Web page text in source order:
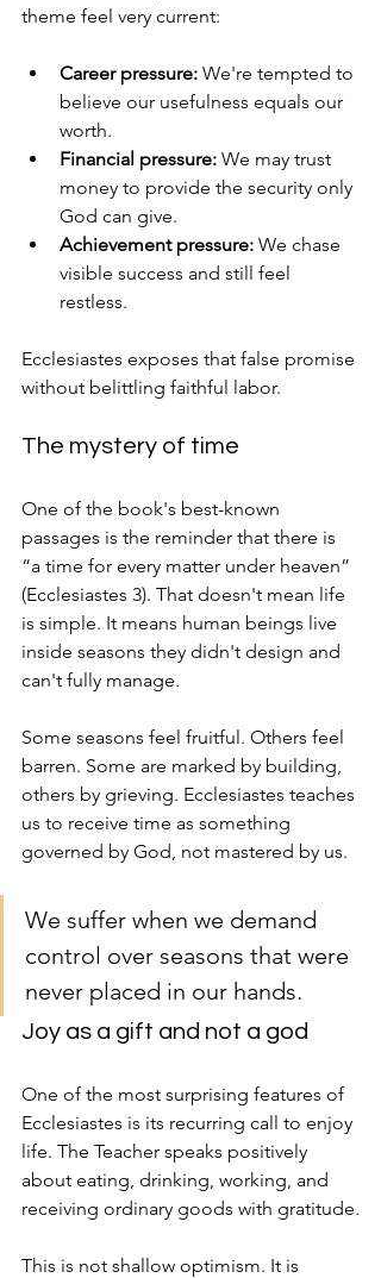
theme feel very current:
Career pressure: We're tempted to
believe our usefulness equals our
worth.
Financial pressure: We may trust
money to provide the security only
God can give.
Achievement pressure: We chase
visible success and still feel
restless.
Ecclesiastes exposes that false promise
without belittling faithful labor.
The mystery of time
One of the book's best-known
passages is the reminder that there is
“a time for every matter under heaven”
(Ecclesiastes 3). That doesn't mean life
is simple. It means human beings live
inside seasons they didn't design and
can't fully manage.
Some seasons feel fruitful. Others feel
barren. Some are marked by building,
others by grieving. Ecclesiastes teaches
us to receive time as something
governed by God, not mastered by us.
We suffer when we demand
control over seasons that were
never placed in our hands.
Joy as a gift and not a god
One of the most surprising features of
Ecclesiastes is its recurring call to enjoy
life. The Teacher speaks positively
about eating, drinking, working, and
receiving ordinary goods with gratitude.
This is not shallow optimism. It is